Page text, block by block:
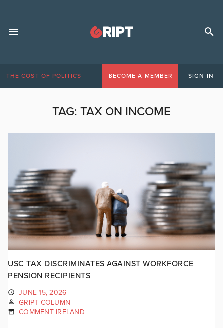
THE COST OF POLITICS BECOME A MEMBER SIGN IN
TAG: TAX ON INCOME
USC TAX DISCRIMINATES AGAINST WORKFORCE
PENSION RECIPIENTS
JUNE 15, 2026
GRIPT COLUMN
COMMENT IRELAND